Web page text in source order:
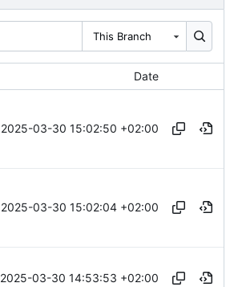
This Branch
Date
2025-03-30 15:02:50 +02:00
2025-03-30 15:02:04 +02:00
2025-03-30 14:53:53 +02:00